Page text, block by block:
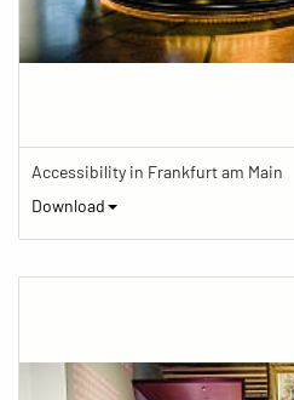
Accessibility in Frankfurt am Main
Download